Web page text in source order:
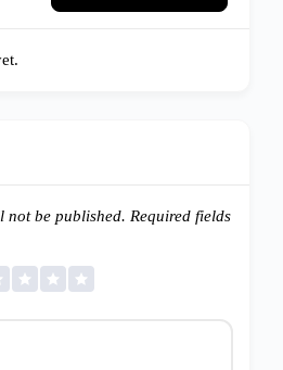
not be published. Required fields